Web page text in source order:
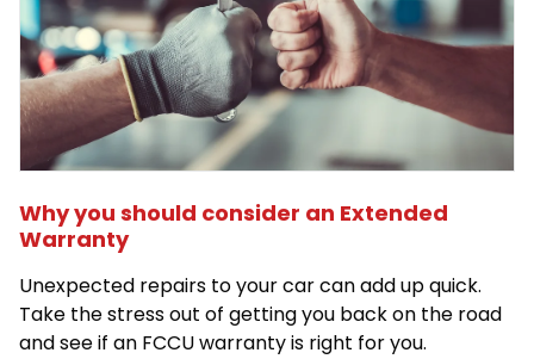
Why you should consider an Extended
Warranty
Unexpected repairs to your car can add up quick.
Take the stress out of getting you back on the road
and see if an FCCU warranty is right for you.